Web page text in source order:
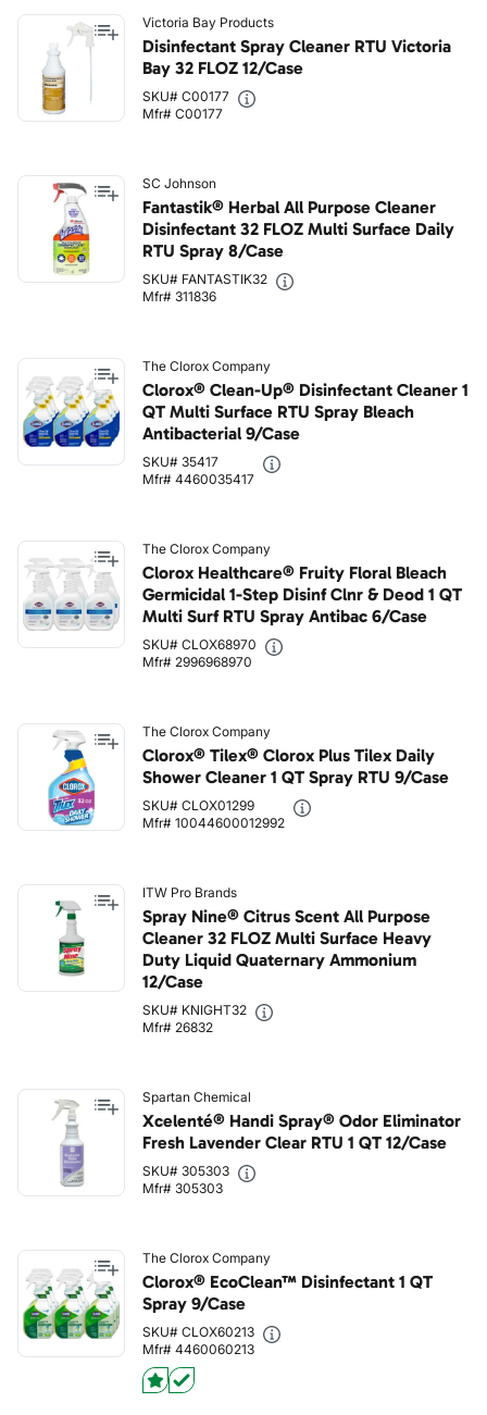
Victoria Bay Products
Disinfectant Spray Cleaner RTU Victoria
Bay 32 FLOZ 12/Case
SKU# C00177
Mfr# C00177
SC Johnson
Fantastik® Herbal All Purpose Cleaner
Disinfectant 32 FLOZ Multi Surface Daily
RTU Spray 8/Case
SKU# FANTASTIK32
Mfr# 311836
The Clorox Company
Clorox® Clean-Up® Disinfectant Cleaner 1
QT Multi Surface RTU Spray Bleach
Antibacterial 9/Case
SKU# 35417
Mfr# 4460035417
The Clorox Company
Clorox Healthcare® Fruity Floral Bleach
Germicidal 1-Step Disinf Clnr & Deod 1 QT
Multi Surf RTU Spray Antibac 6/Case
SKU# CLOX68970
Mfr# 2996968970
The Clorox Company
Clorox® Tilex® Clorox Plus Tilex Daily
Shower Cleaner 1 QT Spray RTU 9/Case
SKU# CLOX01299
Mfr# 10044600012992
ITW Pro Brands
Spray Nine® Citrus Scent All Purpose
Cleaner 32 FLOZ Multi Surface Heavy
Duty Liquid Quaternary Ammonium
12/Case
SKU# KNIGHT32
Mfr# 26832
Spartan Chemical
Xcelenté® Handi Spray® Odor Eliminator
Fresh Lavender Clear RTU 1 QT 12/Case
SKU# 305303
Mfr# 305303
The Clorox Company
Clorox® EcoClean™ Disinfectant 1 QT
Spray 9/Case
SKU# CLOX60213
Mfr# 4460060213